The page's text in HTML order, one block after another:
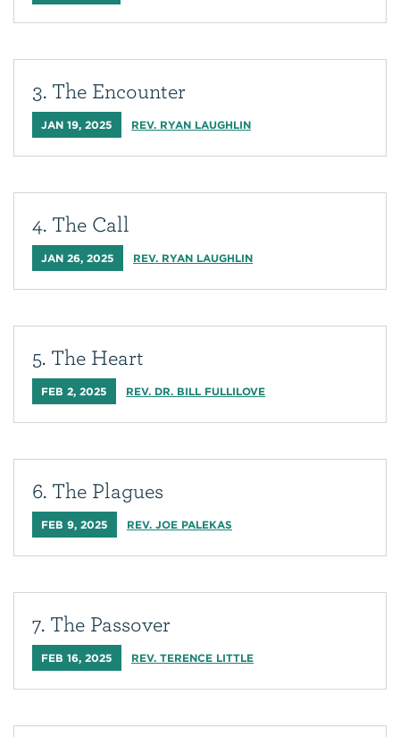
3. The Encounter
JAN 19, 2025 REV. RYAN LAUGHLIN
4. The Call
JAN 26, 2025 REV. RYAN LAUGHLIN
5. The Heart
FEB 2, 2025 REV. DR. BILL FULLILOVE
6. The Plagues
FEB 9, 2025 REV. JOE PALEKAS
7. The Passover
FEB 16, 2025 REV. TERENCE LITTLE